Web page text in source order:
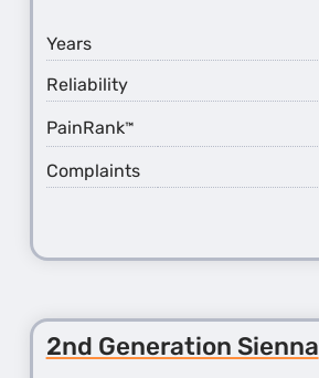
Years
Reliability
PainRank™
Complaints
2nd Generation Sienna